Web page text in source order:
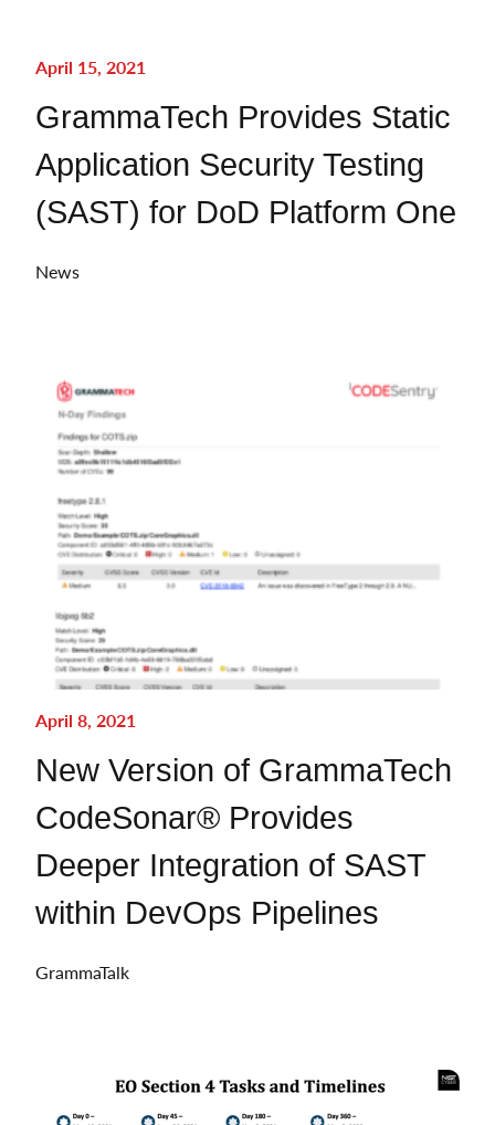
April 15, 2021
GrammaTech Provides Static
Application Security Testing
(SAST) for DoD Platform One
News
April 8, 2021
New Version of GrammaTech
CodeSonar® Provides
Deeper Integration of SAST
within DevOps Pipelines
GrammaTalk